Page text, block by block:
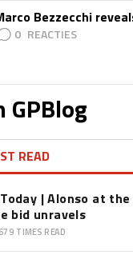
Bezzecchi
0
GPBlog
READ
| Alonso at
bid unravels
679 TIMES READ